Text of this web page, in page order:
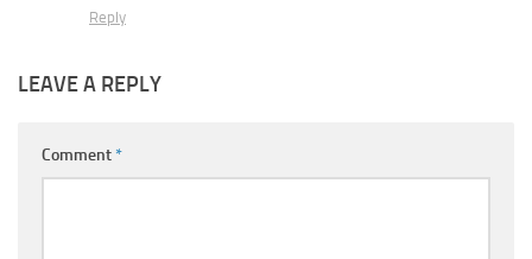
Reply
LEAVE A REPLY
Comment*